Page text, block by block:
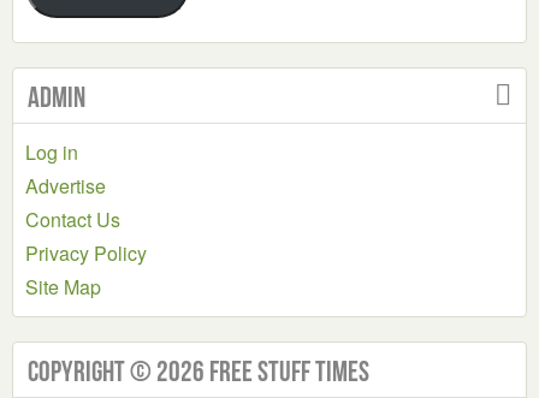
Admin
Log in
Advertise
Contact Us
Privacy Policy
Site Map
Copyright © 2026 Free Stuff Times